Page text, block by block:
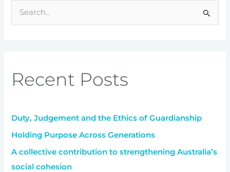
c
h
o
r
:
Recent Posts
Duty, Judgement and the Ethics of Guardianship
Holding Purpose Across Generations
A collective contribution to strengthening Australia’s
social cohesion